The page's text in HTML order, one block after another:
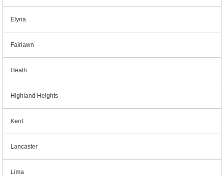
Elyria
Fairlawn
Heath
Highland Heights
Kent
Lancaster
Lima